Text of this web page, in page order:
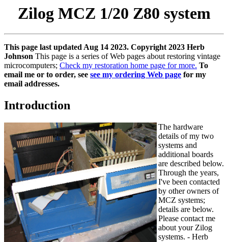
Zilog MCZ 1/20 Z80 system
This page last updated Aug 14 2023. Copyright 2023 Herb
Johnson This page is a series of Web pages about restoring vintage
microcomputers; Check my restoration home page for more. To
email me or to order, see see my ordering Web page for my
email addresses.
Introduction
The hardware
details of my two
systems and
additional boards
are described below.
Through the years,
I've been contacted
by other owners of
MCZ systems;
details are below.
Please contact me
about your Zilog
systems. - Herb